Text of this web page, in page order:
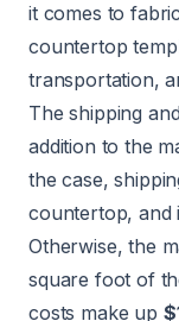
it comes to
countertop
transportation,
The shipping
addition to the
the case,
countertop, and
Otherwise, the
square foot of
costs make up